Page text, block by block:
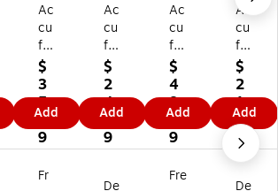
Ac
cu
fo
rm
Tr
aff
ic
Co
ne
To
$
3
5.
5
9
Add
Ac
cu
fo
rm
Tr
aff
ic
Co
ne
p
$
2
4.
7
9
Add
Ac
cu
for
m
Tr
aff
ic
Co
ne
To
$
4
8.
0
9
Add
Ac
cu
for
m
Tr
aff
ic
Co
ne
p
$
2
1.
7
9
Add
Fr
De
Fre
De